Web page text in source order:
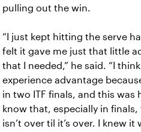
pulling out the win.
“I just kept hitting the serve
felt it gave me just that little
that I needed,” he said. “I
experience advantage
in two ITF finals, and this was
know that, especially in
isn’t over til it’s over. I knew it